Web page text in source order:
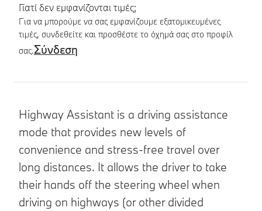
Γιατί δεν εμφανίζονται τιμές;
Για να μπορούμε να σας εμφανίζουμε εξατομικευμένες
τιμές, συνδεθείτε και προσθέστε το όχημά σας στο προφίλ
σας.Σύνδεση
Highway Assistant is a driving assistance
mode that provides new levels of
convenience and stress-free travel over
long distances. It allows the driver to take
their hands off the steering wheel when
driving on highways (or other divided